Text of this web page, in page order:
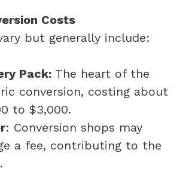
Costs
but generally include:
Pack: The heart of the
conversion, costing about
to $3,000.
: Conversion shops may
a fee, contributing to the